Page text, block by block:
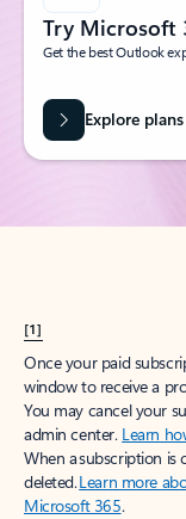
Try Microsoft
Get the best Outlook
Explore plans
[1]
Once your paid
window to receive a
You may cancel your
admin center. Learn
When a subscription is
deleted.Learn more
Microsoft 365.